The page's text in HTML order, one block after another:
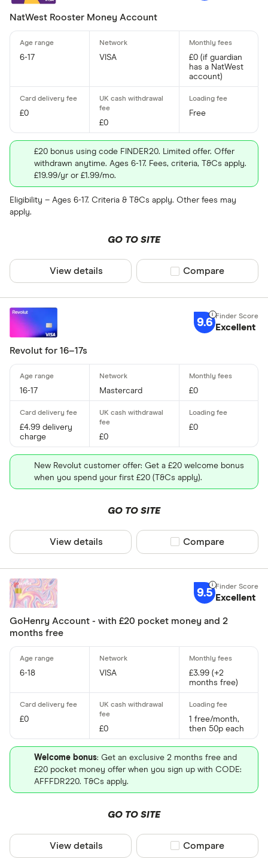
13
14
15
App for
Yes
App for child
Yes
Track and
Up to 3%
Yes
All offers
All
FairFX
Monzo
nimbl
Finder
Only show
Select to see
We may receive
NatWest Rooster Money Account
6-17 VISA
£0 (if guardian
has a NatWest
account)
£0
£0
Free
£20 bonus using code FINDER20. Limited offer. Offer
withdrawn anytime. Ages 6-17. Fees, criteria, T&Cs apply.
£19.99/yr or £1.99/mo.
Eligibility – Ages 6-17. Criteria & T&Cs apply. Other fees may
apply.
GO TO SITE
View details Compare product
Compare
9.6 Excellent
Revolut for 16–17s
16-17 Mastercard £0
£4.99 delivery
charge
£0
£0
New Revolut customer offer: Get a £20 welcome bonus
when you spend your first £20 (T&Cs apply).
GO TO SITE
View details Compare product
Compare
9.5 Excellent
GoHenry Account - with £20 pocket money and 2
months free
6-18 VISA
£3.99 (+2
months free)
£0
£0
1 free/month,
then 50p each
Welcome bonus: Get an exclusive 2 months free and
£20 pocket money offer when you sign up with CODE:
AFFFDR220. T&Cs apply.
GO TO SITE
View details Compare product
Compare